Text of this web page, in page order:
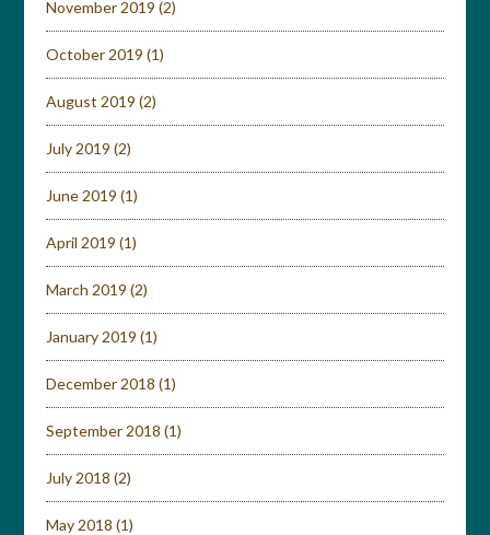
November 2019 (2)
October 2019 (1)
August 2019 (2)
July 2019 (2)
June 2019 (1)
April 2019 (1)
March 2019 (2)
January 2019 (1)
December 2018 (1)
September 2018 (1)
July 2018 (2)
May 2018 (1)